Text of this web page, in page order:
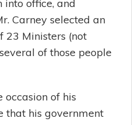
into office, and
Carney selected an
23 Ministers (not
of those people
occasion of his
that his government